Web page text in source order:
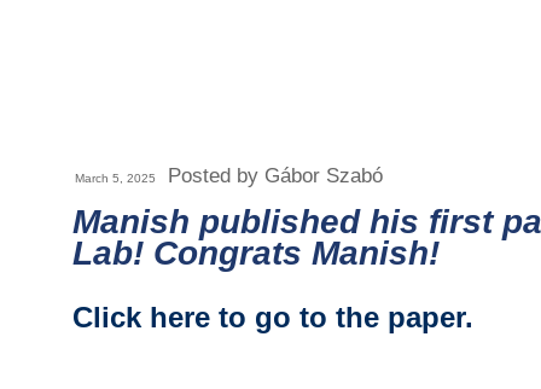
March 5, 2025 Posted by Gábor Szabó
Manish published his first
Lab! Congrats Manish!
Click here to go to the paper.